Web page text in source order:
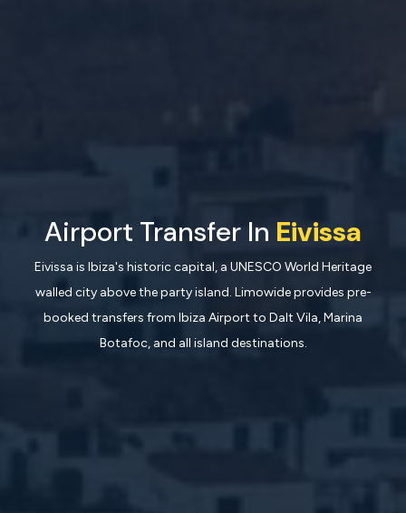
Airport Transfer In Eivissa
Eivissa is Ibiza's historic capital, a UNESCO World Heritage
walled city above the party island. Limowide provides pre-
booked transfers from Ibiza Airport to Dalt Vila, Marina
Botafoc, and all island destinations.